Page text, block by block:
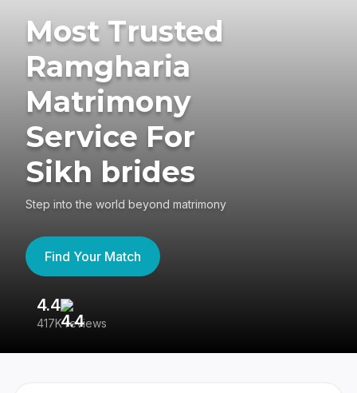
Most Trusted
Ramgharia
Matrimony
Service For
Sikh brides
Step into the world beyond matrimony
Find Your Match
4.4
417K reviews